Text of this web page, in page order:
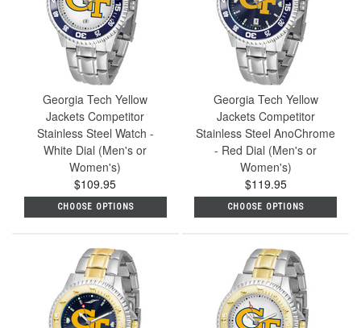
Georgia Tech Yellow
Jackets Competitor
Stainless Steel Watch -
White Dial (Men's or
Women's)
$109.95
CHOOSE OPTIONS
Georgia Tech Yellow
Jackets Competitor
Stainless Steel AnoChrome
- Red Dial (Men's or
Women's)
$119.95
CHOOSE OPTIONS